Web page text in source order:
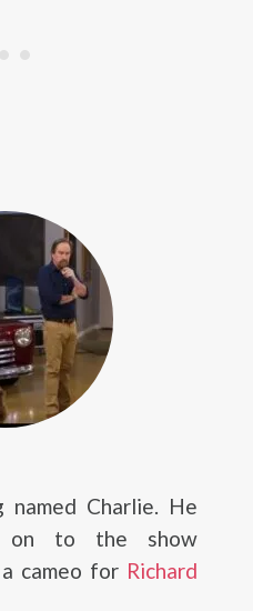
Charlie. He
on to the show
cameo for Richard